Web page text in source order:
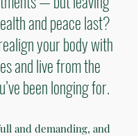
and peace last?
your body with
and live from the
been longing for.
and demanding, and